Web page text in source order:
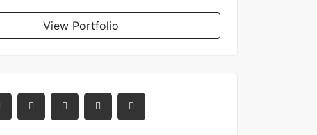
View Portfolio